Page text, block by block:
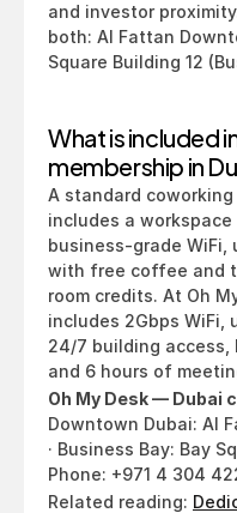
and investor
both: Al Fattan
Square Building 12
What is included
membership in
A standard
includes a
business-grade
with free coffee and
room credits. At Oh
includes 2Gbps WiFi,
24/7 building access,
and 6 hours of
Oh My Desk — Dubai
Downtown Dubai: Al
· Business Bay: Bay
Phone: +971 4 304
Related reading: